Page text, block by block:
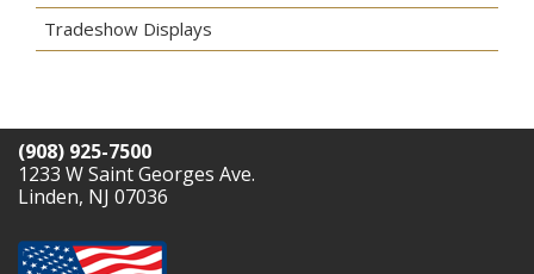
Tradeshow Displays
(908) 925-7500
1233 W Saint Georges Ave.
Linden, NJ 07036